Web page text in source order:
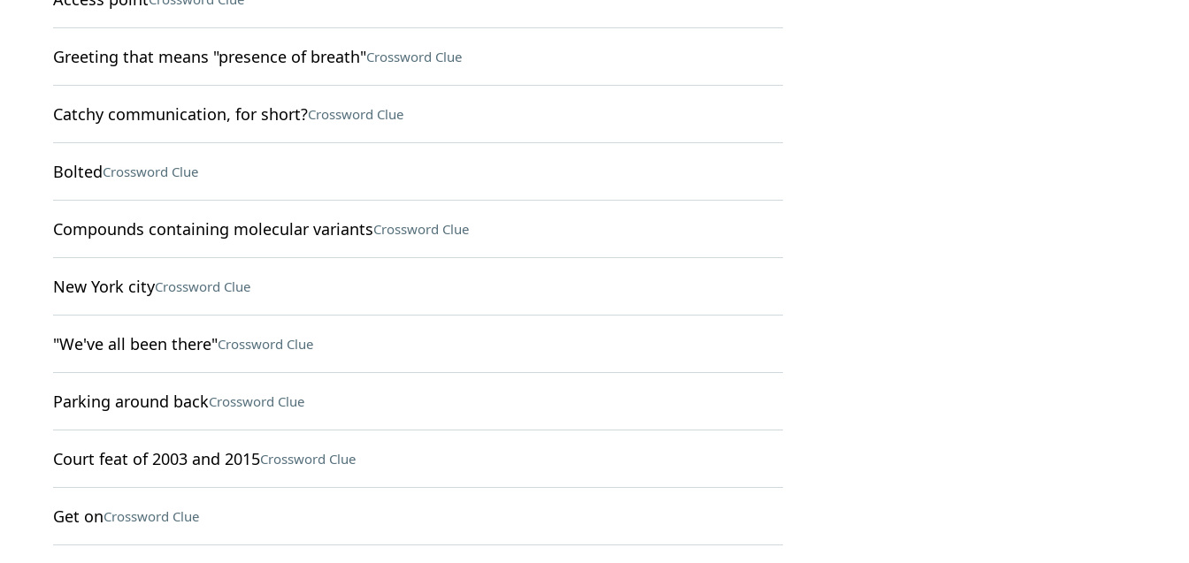
Greeting that means "presence of breath"Crossword Clue
Catchy communication, for short?Crossword Clue
BoltedCrossword Clue
Compounds containing molecular variantsCrossword Clue
New York cityCrossword Clue
"We've all been there"Crossword Clue
Parking around backCrossword Clue
Court feat of 2003 and 2015Crossword Clue
Get onCrossword Clue